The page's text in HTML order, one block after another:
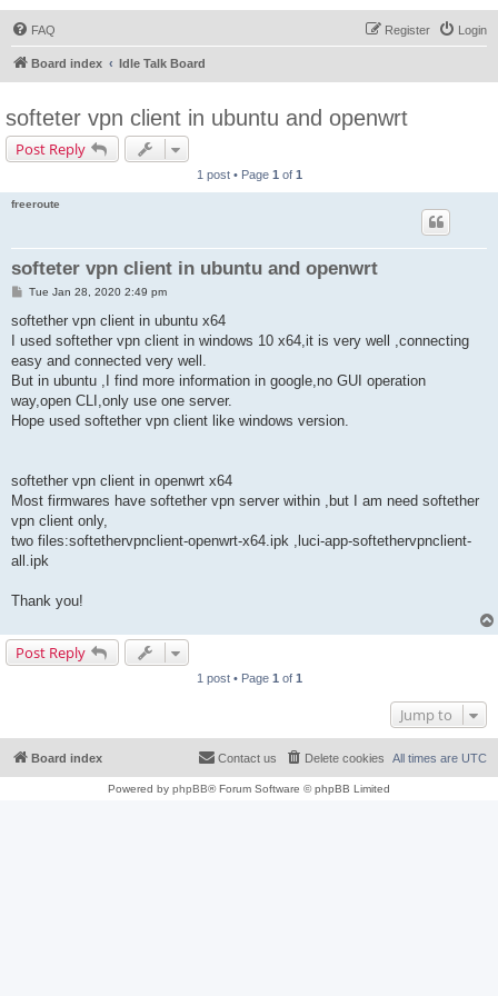
FAQ Login
Register
Board index Idle Talk Board
softeter vpn client in ubuntu and openwrt
Post Reply
1 post • Page 1 of 1
freeroute
softeter vpn client in ubuntu and openwrt
P
s
Tue Jan 28, 2020 2:49 pm
softether vpn client in ubuntu x64
I used softether vpn client in windows 10 x64,it is very well ,connecting
easy and connected very well.
But in ubuntu ,I find more information in google,no GUI operation
way,open CLI,only use one server.
Hope used softether vpn client like windows version.
softether vpn client in openwrt x64
Most firmwares have softether vpn server within ,but I am need softether
vpn client only,
two files:softethervpnclient-openwrt-x64.ipk ,luci-app-softethervpnclient-
all.ipk
Thank you!
Post Reply
1 post • Page 1 of 1
Jump to
Board index All times are UTC
Delete cookies
Contact us
Powered by phpBB® Forum Software © phpBB Limited